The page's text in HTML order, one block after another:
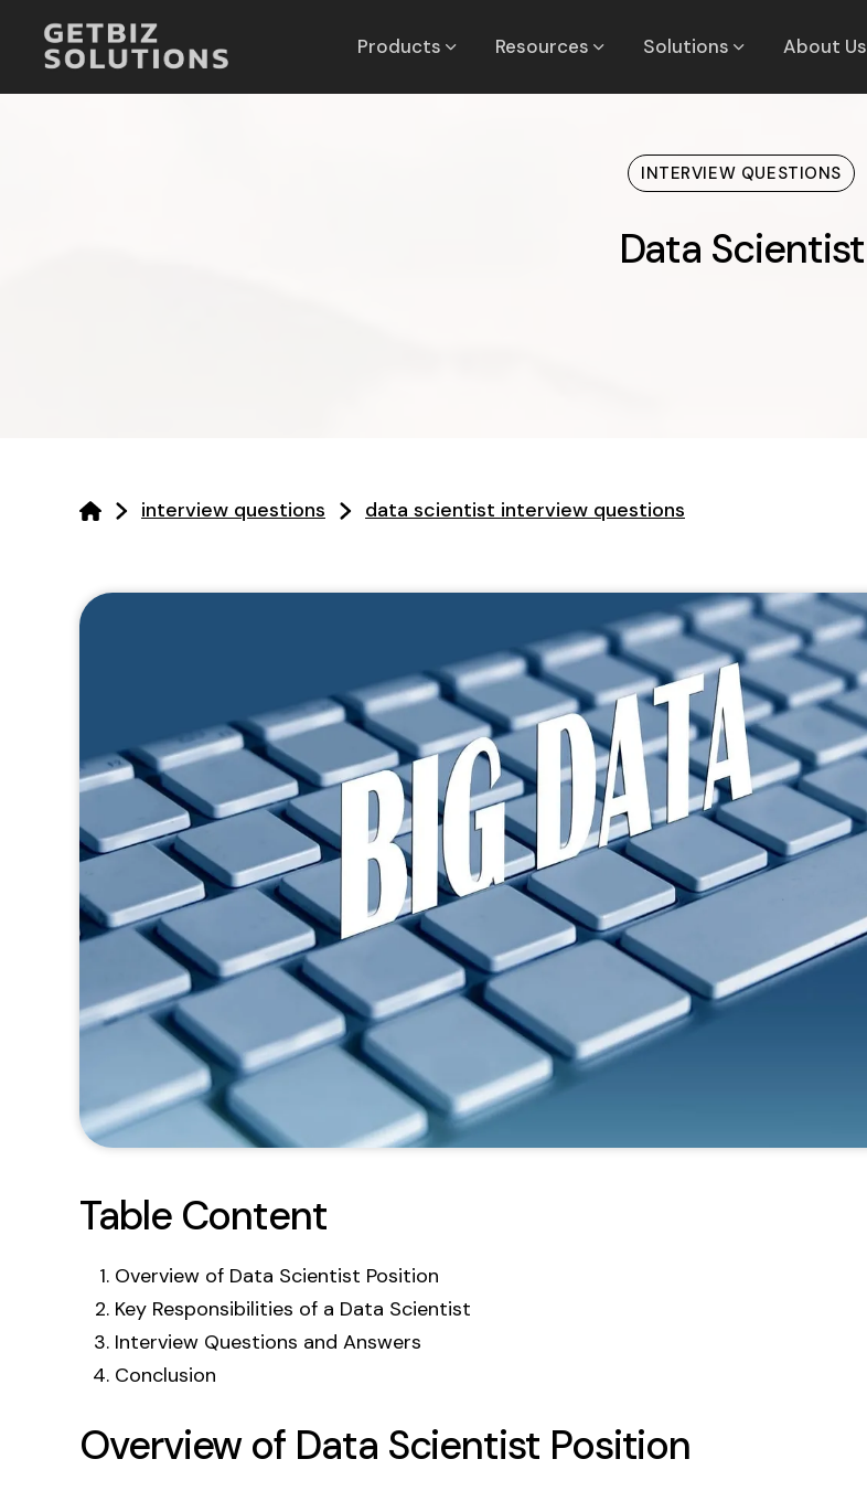
Products Resources Solutions About Us
INTERVIEW QUESTIONS
Data Scientist
interview questions data scientist interview questions
Table Content
Overview of Data Scientist Position
Key Responsibilities of a Data Scientist
Interview Questions and Answers
Conclusion
Overview of Data Scientist Position